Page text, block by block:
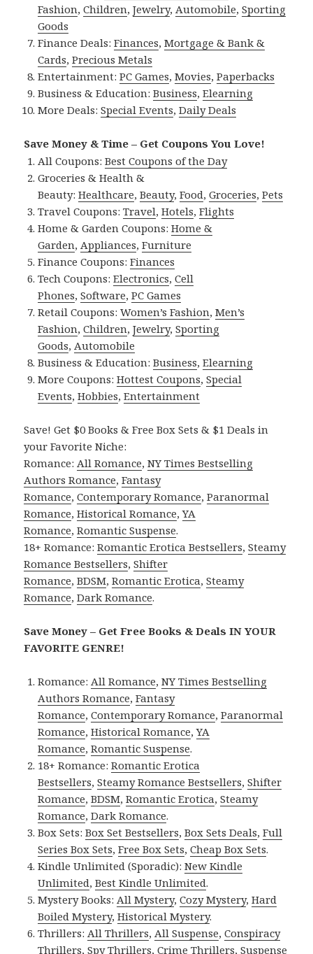
Fashion,Children,Jewelry, Automobile,Sporting
Goods
Finance Deals:Finances,Mortgage & Bank &
Cards,Precious Metals
Entertainment:PC Games,Movies,Paperbacks
Business & Education:Business,Elearning
More Deals:Special Events,Daily Deals
Save Money & Time – Get Coupons You Love!
All Coupons:Best Coupons of the Day
Groceries & Health &
Beauty:Healthcare,Beauty,Food,Groceries,Pets
Travel Coupons:Travel,Hotels,Flights
Home & Garden Coupons:Home &
Garden, Appliances,Furniture
Finance Coupons:Finances
Tech Coupons:Electronics,Cell
Phones,Software,PC Games
Retail Coupons:Women’s Fashion,Men’s
Fashion,Children,Jewelry,Sporting
Goods, Automobile
Business & Education:Business,Elearning
More Coupons:Hottest Coupons,Special
Events,Hobbies,Entertainment
Save! Get $0 Books & Free Box Sets & $1 Deals in
your Favorite Niche:
Romance: All Romance,NY Times Bestselling
Authors Romance,Fantasy
Romance,Contemporary Romance,Paranormal
Romance,Historical Romance,YA
Romance,Romantic Suspense.
18+ Romance:Romantic Erotica Bestsellers,Steamy
Romance Bestsellers,Shifter
Romance,BDSM,Romantic Erotica,Steamy
Romance,Dark Romance.
Save Money – Get Free Books & Deals IN YOUR
FAVORITE GENRE!
Romance: All Romance,NY Times Bestselling
Authors Romance,Fantasy
Romance,Contemporary Romance,Paranormal
Romance,Historical Romance,YA
Romance,Romantic Suspense.
18+ Romance:Romantic Erotica
Bestsellers,Steamy Romance Bestsellers,Shifter
Romance,BDSM,Romantic Erotica,Steamy
Romance,Dark Romance.
Box Sets:Box Set Bestsellers,Box Sets Deals,Full
Series Box Sets,Free Box Sets,Cheap Box Sets.
Kindle Unlimited (Sporadic):New Kindle
Unlimited,Best Kindle Unlimited.
Mystery Books: All Mystery,Cozy Mystery,Hard
Boiled Mystery,Historical Mystery.
Thrillers: All Thrillers, All Suspense,Conspiracy
Thrillers,Spy Thrillers,Crime Thrillers,Suspense